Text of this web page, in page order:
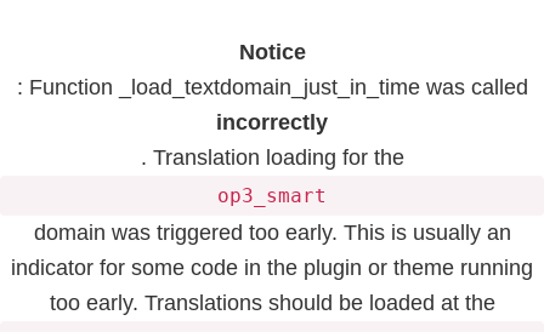
Notice
: Function _load_textdomain_just_in_time was called
incorrectly
. Translation loading for the
op3_smart
domain was triggered too early. This is usually an
indicator for some code in the plugin or theme running
too early. Translations should be loaded at the